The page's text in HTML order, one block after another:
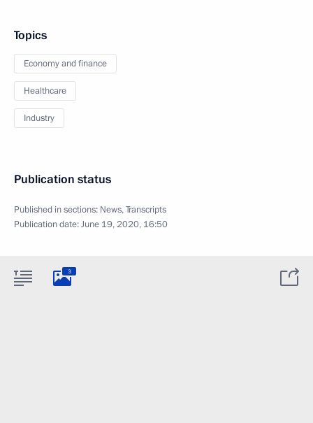
Topics
Economy and finance
Healthcare
Industry
Publication status
Published in sections: News,Transcripts
Publication date:June 19, 2020, 16:50
3